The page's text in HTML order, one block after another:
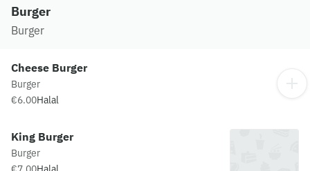
Burger
Burger
Cheese Burger
Burger
€6.00Halal
King Burger
Burger